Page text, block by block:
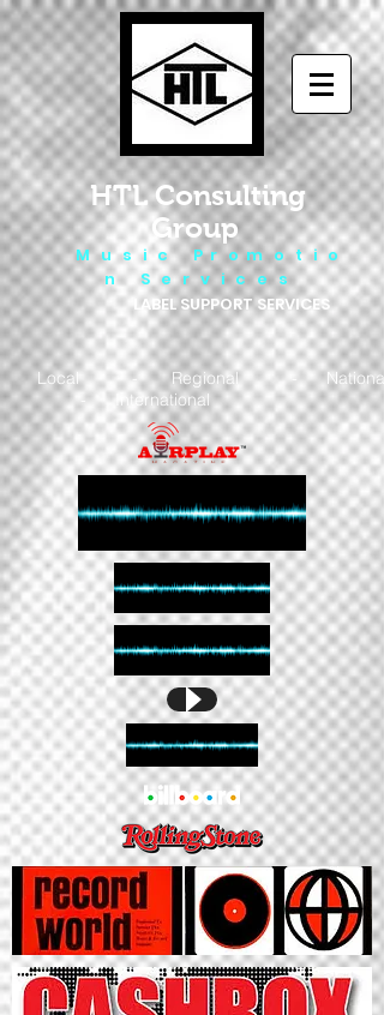
HTL Consulting
Group
M u s i c P r o m o t i o
n S e r v i c e s
LABEL SUPPORT SERVICES
Local - Regional - National
- International